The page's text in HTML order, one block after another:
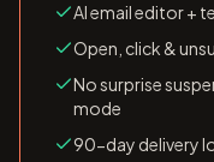
AI email editor +
Open, click &
No surprise
mode
90-day delivery